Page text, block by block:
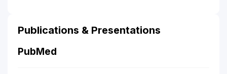
Publications & Presentations
PubMed